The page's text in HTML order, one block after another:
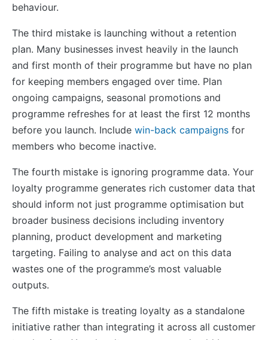
behaviour.
The third mistake is launching without a retention
plan. Many businesses invest heavily in the launch
and first month of their programme but have no plan
for keeping members engaged over time. Plan
ongoing campaigns, seasonal promotions and
programme refreshes for at least the first 12 months
before you launch. Include win-back campaigns for
members who become inactive.
The fourth mistake is ignoring programme data. Your
loyalty programme generates rich customer data that
should inform not just programme optimisation but
broader business decisions including inventory
planning, product development and marketing
targeting. Failing to analyse and act on this data
wastes one of the programme’s most valuable
outputs.
The fifth mistake is treating loyalty as a standalone
initiative rather than integrating it across all customer